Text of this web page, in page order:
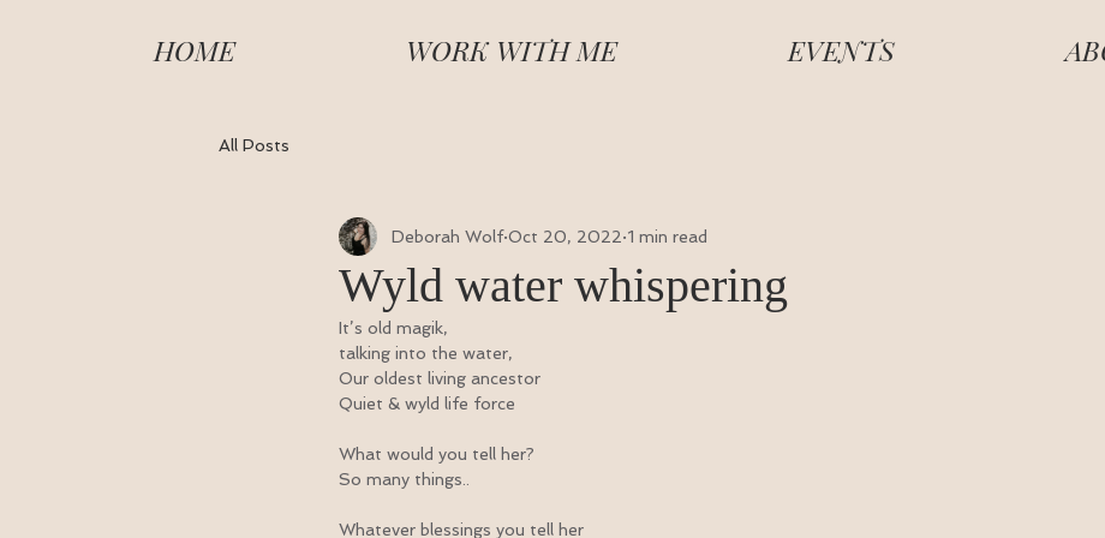
HOME WORK WITH ME EVENTS
All Posts
Wyld water whispering
Deborah Wolf Oct 20, 2022 1 min read
It’s old magik,
talking into the water,
Our oldest living ancestor
Quiet & wyld life force
What would you tell her?
So many things..
Whatever blessings you tell her